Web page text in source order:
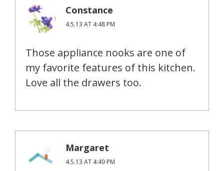
Constance
4.5.13 AT 4:48 PM
Those appliance nooks are one of
my favorite features of this kitchen.
Love all the drawers too.
Margaret
4.5.13 AT 4:49 PM